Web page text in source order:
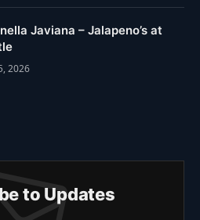
Javiana – Jalapeno’s at
2026
to Updates